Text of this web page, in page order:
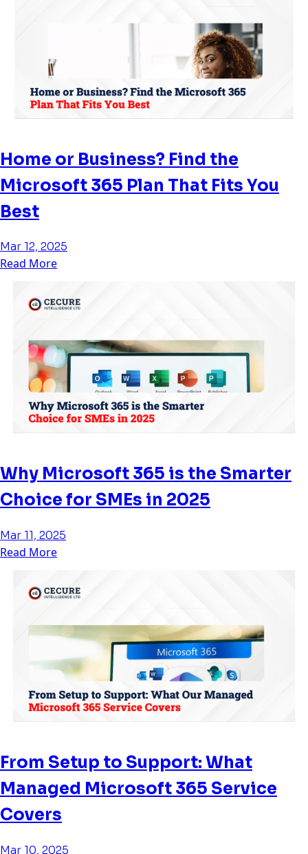
Home or Business? Find the
Microsoft 365 Plan That Fits You
Best
Mar 12, 2025
Read More
Why Microsoft 365 is the Smarter
Choice for SMEs in 2025
Mar 11, 2025
Read More
From Setup to Support: What
Managed Microsoft 365 Service
Covers
Mar 10, 2025